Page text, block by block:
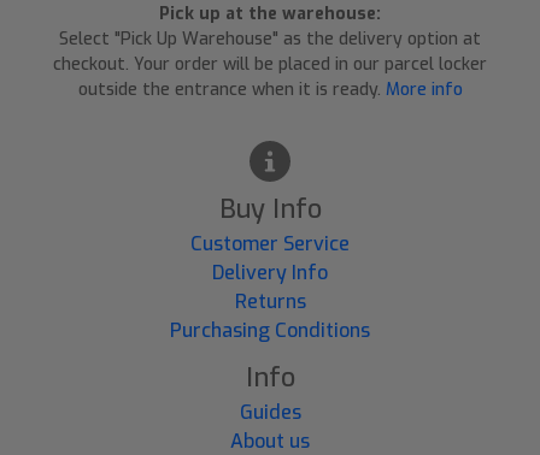
Pick up at the warehouse:
Select "Pick Up Warehouse" as the delivery option at
checkout. Your order will be placed in our parcel locker
outside the entrance when it is ready. More info
Buy Info
Customer Service
Delivery Info
Returns
Purchasing Conditions
Info
Guides
About us